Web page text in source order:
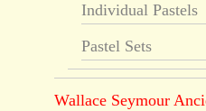
Individual Pastels
Pastel Sets
Wallace Seymour